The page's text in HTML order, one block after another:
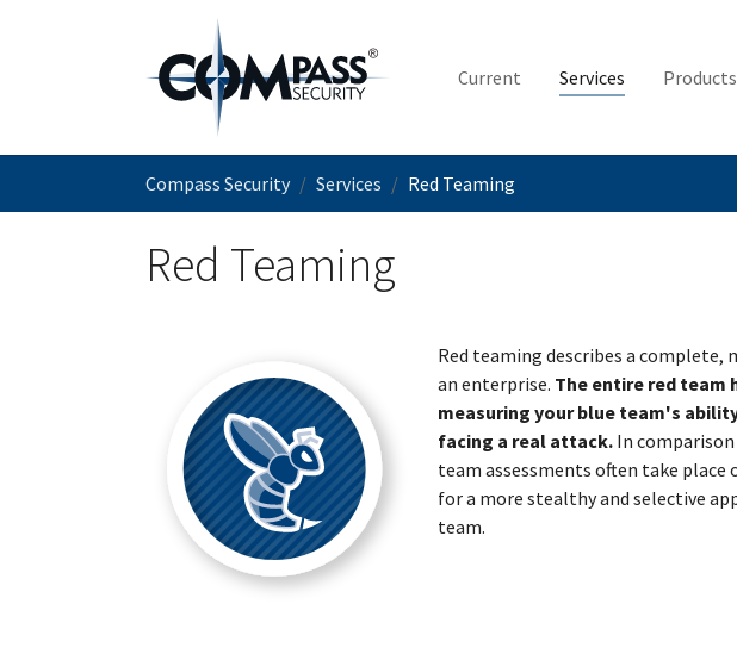
Current Services Products
Compass Security Services Red Teaming
Red Teaming
Red teaming describes a
an enterprise. The entire red team
measuring your blue team's
facing a real attack.In
team assessments often take place
for a more stealthy and selective
team.